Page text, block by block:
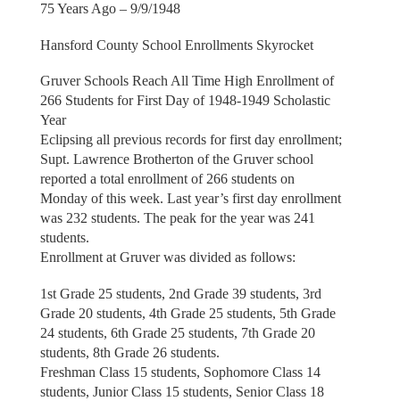
75 Years Ago – 9/9/1948
Hansford County School Enrollments Skyrocket
Gruver Schools Reach All Time High Enrollment of
266 Students for First Day of 1948-1949 Scholastic
Year
Eclipsing all previous records for first day enrollment;
Supt. Lawrence Brotherton of the Gruver school
reported a total enrollment of 266 students on
Monday of this week. Last year’s first day enrollment
was 232 students. The peak for the year was 241
students.
Enrollment at Gruver was divided as follows:
1st Grade 25 students, 2nd Grade 39 students, 3rd
Grade 20 students, 4th Grade 25 students, 5th Grade
24 students, 6th Grade 25 students, 7th Grade 20
students, 8th Grade 26 students.
Freshman Class 15 students, Sophomore Class 14
students, Junior Class 15 students, Senior Class 18